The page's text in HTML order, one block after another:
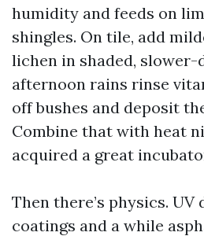
humidity and feeds on
shingles. On tile, add
lichen in shaded,
afternoon rains rinse
off bushes and deposit
Combine that with heat
acquired a great
Then there’s physics. UV
coatings and a while